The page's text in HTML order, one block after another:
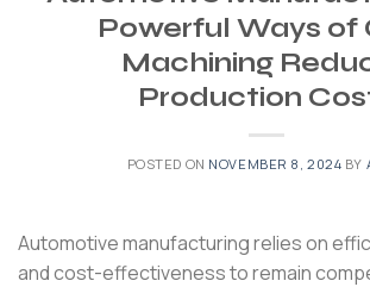
Powerful Ways of
Machining
Production
POSTED ON NOVEMBER 8, 2024 BY
Automotive manufacturing relies on
and cost-effectiveness to remain